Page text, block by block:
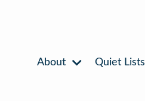
About Quiet Lists